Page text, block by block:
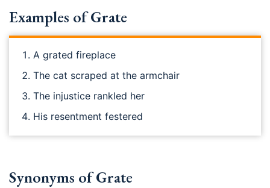
Examples of Grate
A grated fireplace
The cat scraped at the armchair
The injustice rankled her
His resentment festered
Synonyms of Grate